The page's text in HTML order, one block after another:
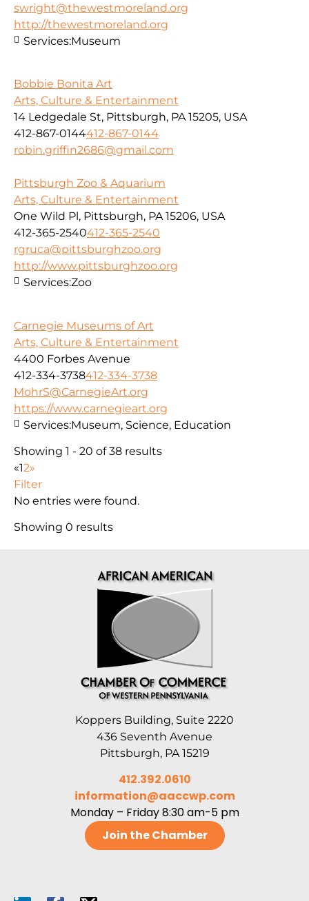
swright@thewestmoreland.org
http://thewestmoreland.org
Services:Museum
Bobbie Bonita Art
Arts, Culture & Entertainment
14 Ledgedale St, Pittsburgh, PA 15205, USA
412-867-0144412-867-0144
robin.griffin2686@gmail.com
Pittsburgh Zoo & Aquarium
Arts, Culture & Entertainment
One Wild Pl, Pittsburgh, PA 15206, USA
412-365-2540412-365-2540
rgruca@pittsburghzoo.org
http://www.pittsburghzoo.org
Services:Zoo
Carnegie Museums of Art
Arts, Culture & Entertainment
4400 Forbes Avenue
412-334-3738412-334-3738
MohrS@CarnegieArt.org
https://www.carnegieart.org
Services:Museum, Science, Education
Showing 1 - 20 of 38 results
«12»
Filter
No entries were found.
Showing 0 results
Koppers Building, Suite 2220
436 Seventh Avenue
Pittsburgh, PA 15219
412.392.0610
information@aaccwp.com
Monday – Friday 8:30 am-5 pm
Join the Chamber